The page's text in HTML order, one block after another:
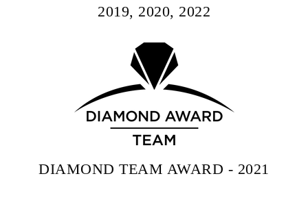
2019, 2020, 2022
DIAMOND TEAM AWARD - 2021